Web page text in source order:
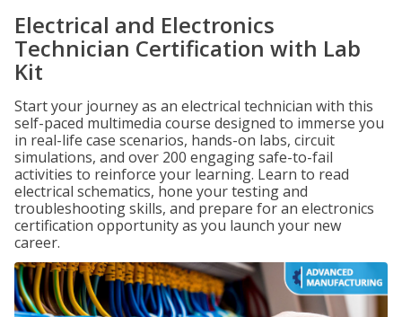
Electrical and Electronics
Technician Certification with Lab
Kit
Start your journey as an electrical technician with this
self-paced multimedia course designed to immerse you
in real-life case scenarios, hands-on labs, circuit
simulations, and over 200 engaging safe-to-fail
activities to reinforce your learning. Learn to read
electrical schematics, hone your testing and
troubleshooting skills, and prepare for an electronics
certification opportunity as you launch your new
career.